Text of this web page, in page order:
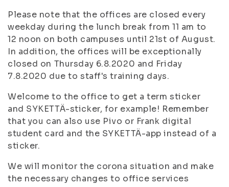
Please note that the offices are closed every
weekday during the lunch break from 11 am to
12 noon on both campuses until 21st of August.
In addition, the offices will be exceptionally
closed on Thursday 6.8.2020 and Friday
7.8.2020 due to staff's training days.
Welcome to the office to get a term sticker
and SYKETTÄ-sticker, for example! Remember
that you can also use Pivo or Frank digital
student card and the SYKETTÄ-app instead of a
sticker.
We will monitor the corona situation and make
the necessary changes to office services